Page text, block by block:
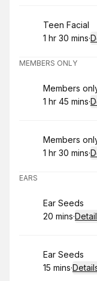
Book
Teen Facial
. Duration:
1 hr 30 mins·
MEMBERS ONLY
Book
Members
. Duration:
1 hr 45 mins·
Book
Members
. Duration:
1 hr 30 mins·
EARS
Book
Ear Seeds
.Duration:
20 mins·
Book
Ear Seeds
.Duration:
15 mins·